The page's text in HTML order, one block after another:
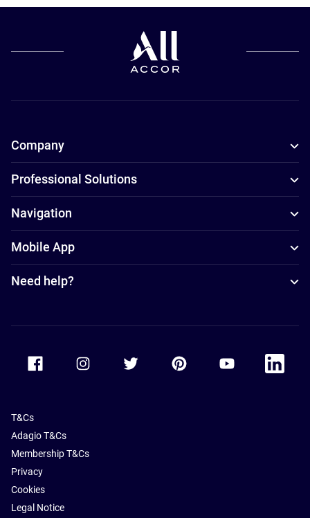
Company
Professional Solutions
Navigation
Mobile App
Need help?
Accor Youtube
Accor
T&Cs
Adagio T&Cs
Membership T&Cs
Privacy
Cookies
Legal Notice